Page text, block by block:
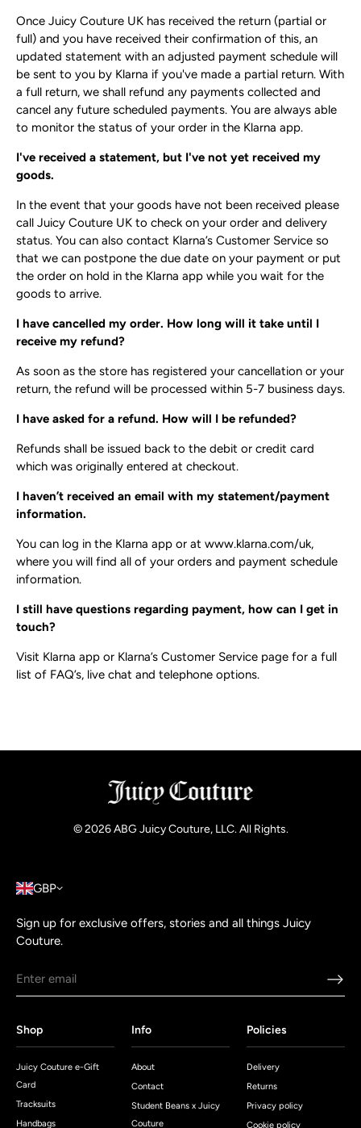
Once Juicy Couture UK has received the return (partial or
full) and you have received their confirmation of this, an
updated statement with an adjusted payment schedule will
be sent to you by Klarna if you've made a partial return. With
a full return, we shall refund any payments collected and
cancel any future scheduled payments. You are always able
to monitor the status of your order in the Klarna app.
I've received a statement, but I've not yet received my
goods.
In the event that your goods have not been received please
call Juicy Couture UK to check on your order and delivery
status. You can also contact Klarna’s Customer Service so
that we can postpone the due date on your payment or put
the order on hold in the Klarna app while you wait for the
goods to arrive.
I have cancelled my order. How long will it take until I
receive my refund?
As soon as the store has registered your cancellation or your
return, the refund will be processed within 5-7 business days.
I have asked for a refund. How will I be refunded?
Refunds shall be issued back to the debit or credit card
which was originally entered at checkout.
I haven’t received an email with my statement/payment
information.
You can log in the Klarna app or at​ www.klarna.com/uk​,
where you will find all of your orders and payment schedule
information.
I still have questions regarding payment, how can I get in
touch?
Visit Klarna app or ​Klarna’s Customer Service page​ for a full
list of FAQ’s, live chat and telephone options.
© 2026ABG Juicy Couture, LLC. All Rights.
GBP
Shop
Juicy Couture e-Gift
Card
Tracksuits
Handbags
Info
About
Contact
Student Beans x Juicy
Couture
Policies
Delivery
Returns
Privacy policy
Cookie policy
Sign up for exclusive offers, stories and all things Juicy
Couture.